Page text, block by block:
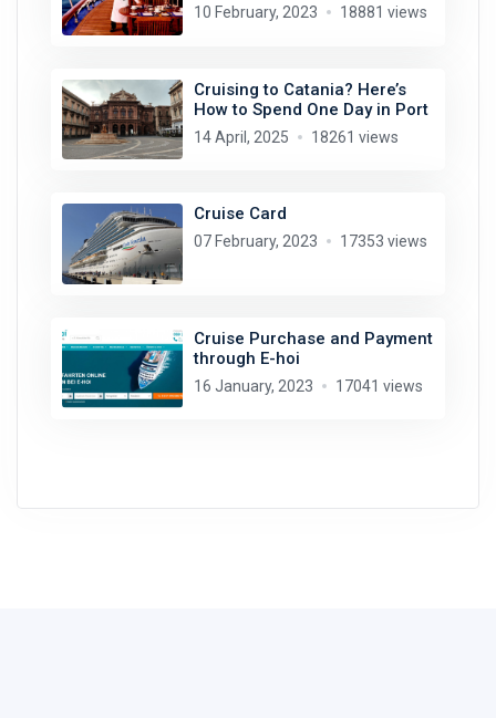
10 February, 2023 18881 views
Cruising to Catania? Here’s
How to Spend One Day in Port
14 April, 2025 18261 views
Cruise Card
07 February, 2023 17353 views
Cruise Purchase and Payment
through E-hoi
16 January, 2023 17041 views